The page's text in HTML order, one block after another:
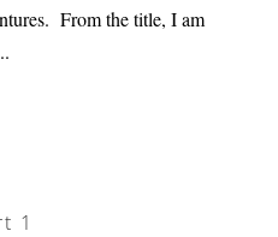
From the title, I am
1